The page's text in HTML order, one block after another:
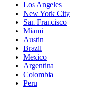
Los Angeles
New York City
San Francisco
Miami
Austin
Brazil
Mexico
Argentina
Colombia
Peru